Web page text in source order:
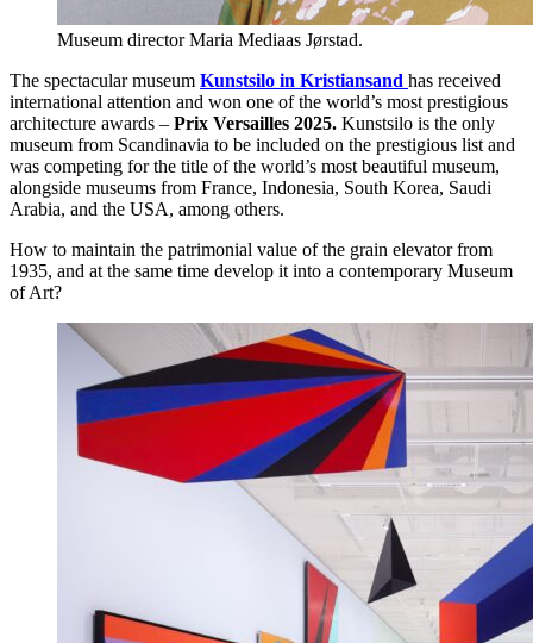
Museum director Maria Mediaas Jørstad.
The spectacular museum Kunstsilo in Kristiansand has received
international attention and won one of the world’s most prestigious
architecture awards – Prix Versailles 2025. Kunstsilo is the only
museum from Scandinavia to be included on the prestigious list and
was competing for the title of the world’s most beautiful museum,
alongside museums from France, Indonesia, South Korea, Saudi
Arabia, and the USA, among others.
How to maintain the patrimonial value of the grain elevator from
1935, and at the same time develop it into a contemporary Museum
of Art?